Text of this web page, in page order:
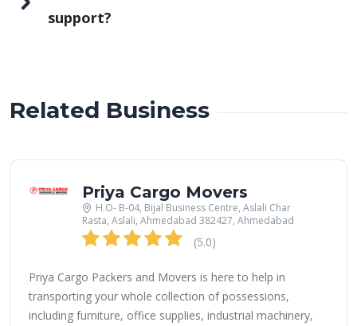
support?
Related Business
Priya Cargo Movers
H.O- B-04, Bijal Business Centre, Aslali Char
Rasta, Aslali, Ahmedabad 382427, Ahmedabad
(5.0)
Priya Cargo Packers and Movers is here to help in
transporting your whole collection of possessions,
including furniture, office supplies, industrial machinery,